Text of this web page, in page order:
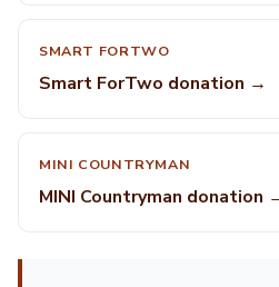
SMART FORTWO
Smart ForTwo donation →
MINI COUNTRYMAN
MINI Countryman donation